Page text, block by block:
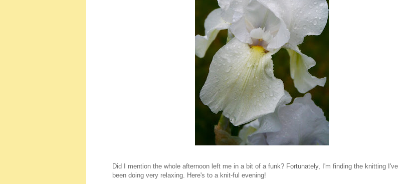
Did I mention the whole afternoon left me in a bit of a funk? Fortunately, I'm finding the knitting I've
been doing very relaxing. Here's to a knit-ful evening!